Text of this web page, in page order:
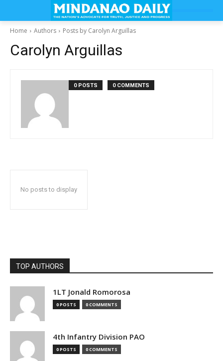
Home Authors Posts by Carolyn Arguillas
Carolyn Arguillas
0 POSTS 0 COMMENTS
No posts to display
TOP AUTHORS
1LT Jonald Romorosa
0 POSTS 0 COMMENTS
4th Infantry Division PAO
0 POSTS 0 COMMENTS